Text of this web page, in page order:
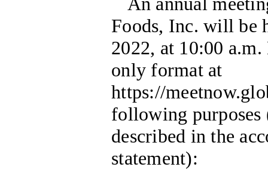
Foods, Inc. will be
2022, at 10:00
only format at
https://
following
described in the
statement):